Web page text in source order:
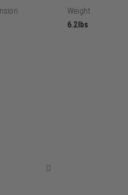
Weight
6.2lbs